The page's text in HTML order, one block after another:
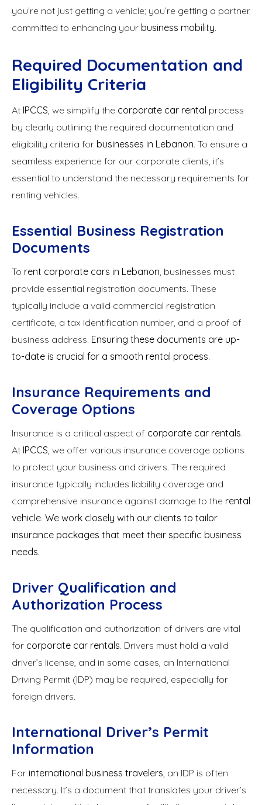
you’re not just getting a vehicle; you’re getting a partner
committed to enhancing your business mobility.
Required Documentation and
Eligibility Criteria
At IPCCS , we simplify the corporate car rental process
by clearly outlining the required documentation and
eligibility criteria for businesses in Lebanon. To ensure a
seamless experience for our corporate clients, it’s
essential to understand the necessary requirements for
renting vehicles.
Essential Business Registration
Documents
To rent corporate cars in Lebanon , businesses must
provide essential registration documents. These
typically include a valid commercial registration
certificate, a tax identification number, and a proof of
business address. Ensuring these documents are up-
to-date is crucial for a smooth rental process.
Insurance Requirements and
Coverage Options
Insurance is a critical aspect of corporate car rentals.
At IPCCS, we offer various insurance coverage options
to protect your business and drivers. The required
insurance typically includes liability coverage and
comprehensive insurance against damage to the rental
vehicle. We work closely with our clients to tailor
insurance packages that meet their specific business
needs.
Driver Qualification and
Authorization Process
The qualification and authorization of drivers are vital
for corporate car rentals. Drivers must hold a valid
driver’s license, and in some cases, an International
Driving Permit (IDP) may be required, especially for
foreign drivers.
International Driver’s Permit
Information
For international business travelers, an IDP is often
necessary. It’s a document that translates your driver’s